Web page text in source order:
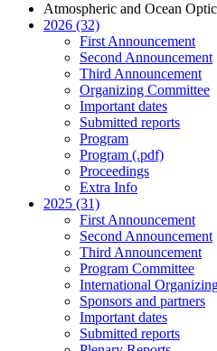
Atmospheric and Ocean
2026 (32)
First Announcement
Second Announcement
Third Announcement
Organizing Committee
Important dates
Submitted reports
Program
Program (.pdf)
Proceedings
Extra Info
2025 (31)
First Announcement
Second Announcement
Third Announcement
Program Committee
International
Sponsors and partners
Important dates
Submitted reports